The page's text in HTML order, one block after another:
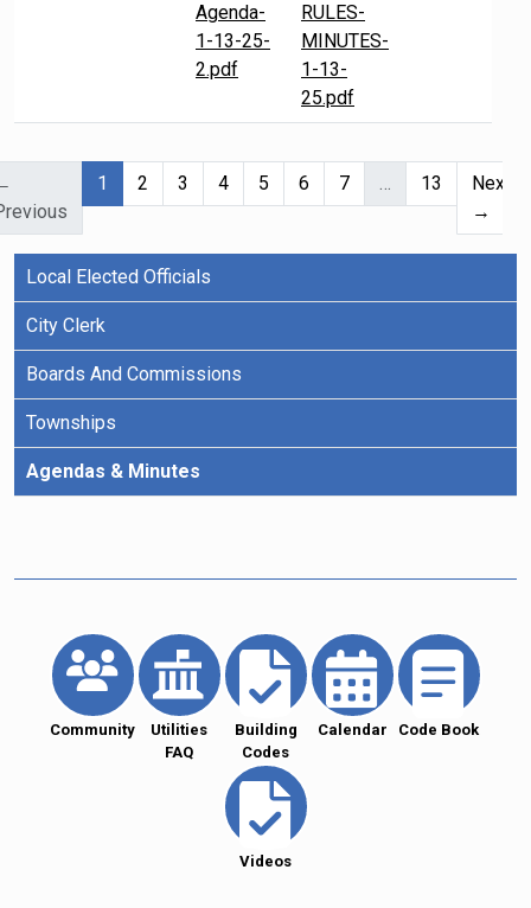
Agenda-
1-13-25-
2.pdf
RULES-
MINUTES-
1-13-
25.pdf
1 (current)
2 3 4 5 6 7 … 13
Next
→
Local Elected Officials
City Clerk
Boards And Commissions
Townships
Agendas & Minutes
Community
Utilities
FAQ
Building
Codes
Calendar Code Book
Videos